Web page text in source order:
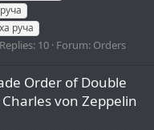
руча
Replies: 10 Forum: Orders
Order of Double
von Zeppelin